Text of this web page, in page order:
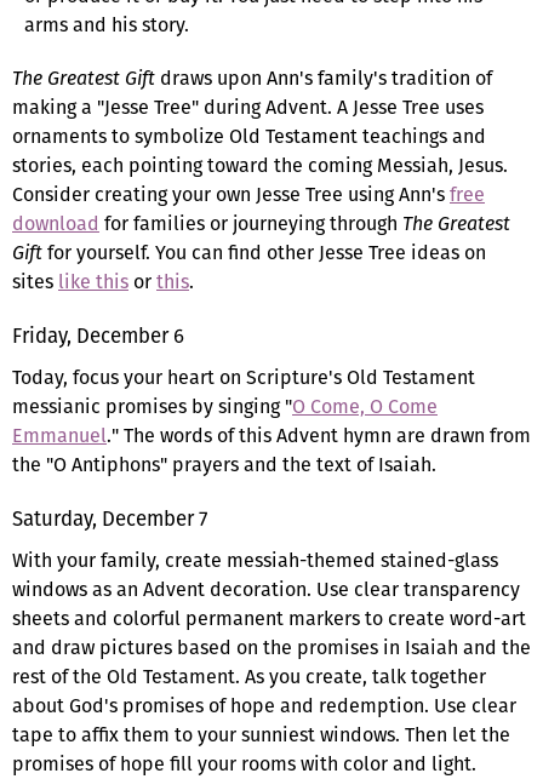
arms and his story.
The Greatest Gift draws upon Ann's family's tradition of
making a "Jesse Tree" during Advent. A Jesse Tree uses
ornaments to symbolize Old Testament teachings and
stories, each pointing toward the coming Messiah, Jesus.
Consider creating your own Jesse Tree using Ann'sfree
download for families or journeying through The Greatest
Giftfor yourself. You can find other Jesse Tree ideas on
sites like this orthis.
Friday, December 6
Today, focus your heart on Scripture's Old Testament
messianic promises by singing "O Come, O Come
Emmanuel." The words of this Advent hymn are drawn from
the "O Antiphons" prayers and the text of Isaiah.
Saturday, December 7
With your family, create messiah-themed stained-glass
windows as an Advent decoration. Use clear transparency
sheets and colorful permanent markers to create word-art
and draw pictures based on the promises in Isaiah and the
rest of the Old Testament. As you create, talk together
about God's promises of hope and redemption. Use clear
tape to affix them to your sunniest windows. Then let the
promises of hope fill your rooms with color and light.